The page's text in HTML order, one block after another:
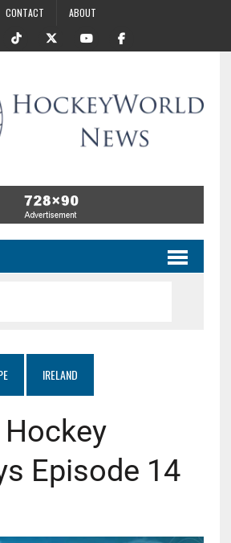
CONTACT ABOUT
IRELAND
Episode 14